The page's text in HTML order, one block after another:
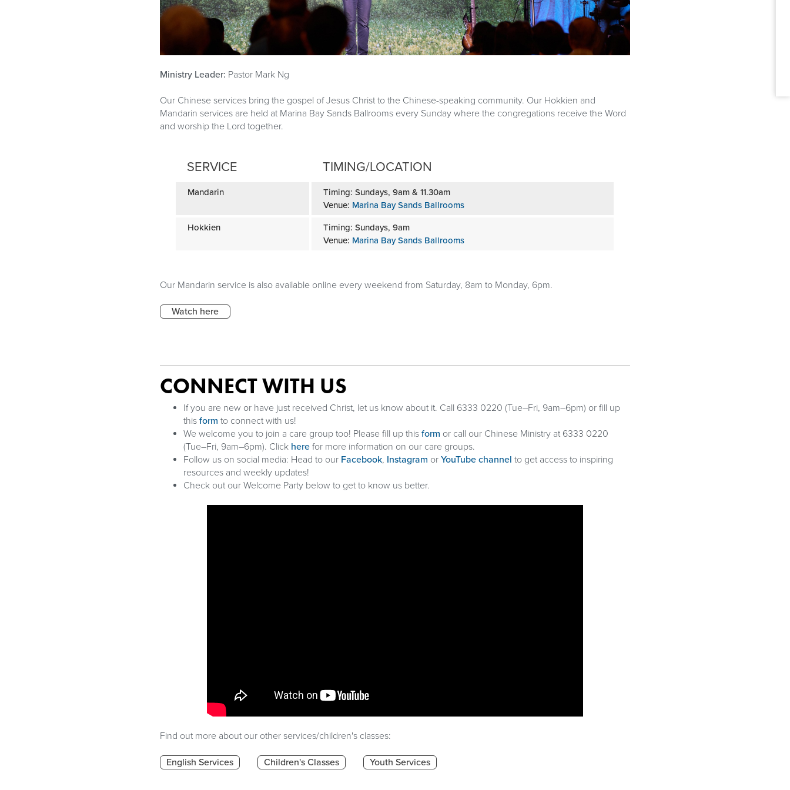
Downloads
Ministry Leader: Pastor Mark Ng
Our Chinese services bring the gospel of Jesus Christ to the Chinese-speaking community. Our Hokkien and
Mandarin services are held at Marina Bay Sands Ballrooms every Sunday where the congregations receive the Word
and worship the Lord together.
SERVICE TIMING/LOCATION
Mandarin
Timing: Sundays, 9am & 11.30am
Venue: Marina Bay Sands Ballrooms
Hokkien
Timing: Sundays, 9am
Venue: Marina Bay Sands Ballrooms
Our Mandarin service is also available online every weekend from Saturday, 8am to Monday, 6pm.
Watch here
CONNECT WITH US
If you are new or have just received Christ, let us know about it. Call 6333 0220 (Tue–Fri, 9am–6pm) or fill up
this form to connect with us!
We welcome you to join a care group too! Please fill up this form or call our Chinese Ministry at 6333 0220
(Tue–Fri, 9am–6pm). Click here for more information on our care groups.
Follow us on social media: Head to our Facebook, Instagram or YouTube channel to get access to inspiring
resources and weekly updates!
Check out our Welcome Party below to get to know us better.
Find out more about our other services/children's classes:
English Services Children's Classes Youth Services